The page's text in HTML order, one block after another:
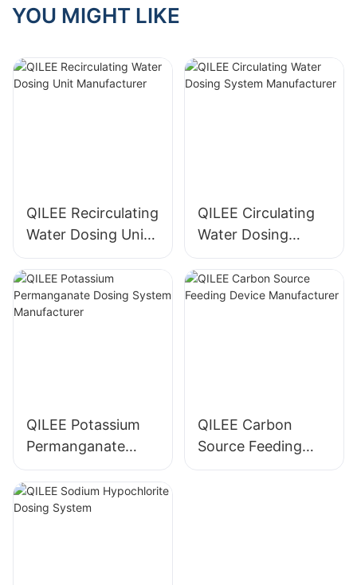
Manufacturers
YOU MIGHT LIKE
QILEE Recirculating
Water Dosing Unit
Manufacturer
QILEE Circulating
Water Dosing
System
Manufacturer
QILEE Potassium
Permanganate
Dosing System
Manufacturer
QILEE Carbon
Source Feeding
Device